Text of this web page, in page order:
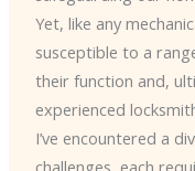
Yet, like any
susceptible to a
their function and,
experienced
I’ve encountered a
challenges, each